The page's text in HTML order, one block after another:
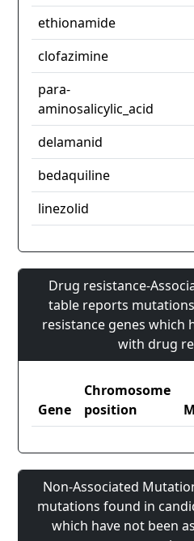
ethionamide
clofazimine
para-
aminosalicylic_acid
delamanid
bedaquiline
linezolid
Drug resistance-
table reports
resistance genes which
with drug
Gene
Chromosome
position
Non-Associated
mutations found in
which have not been